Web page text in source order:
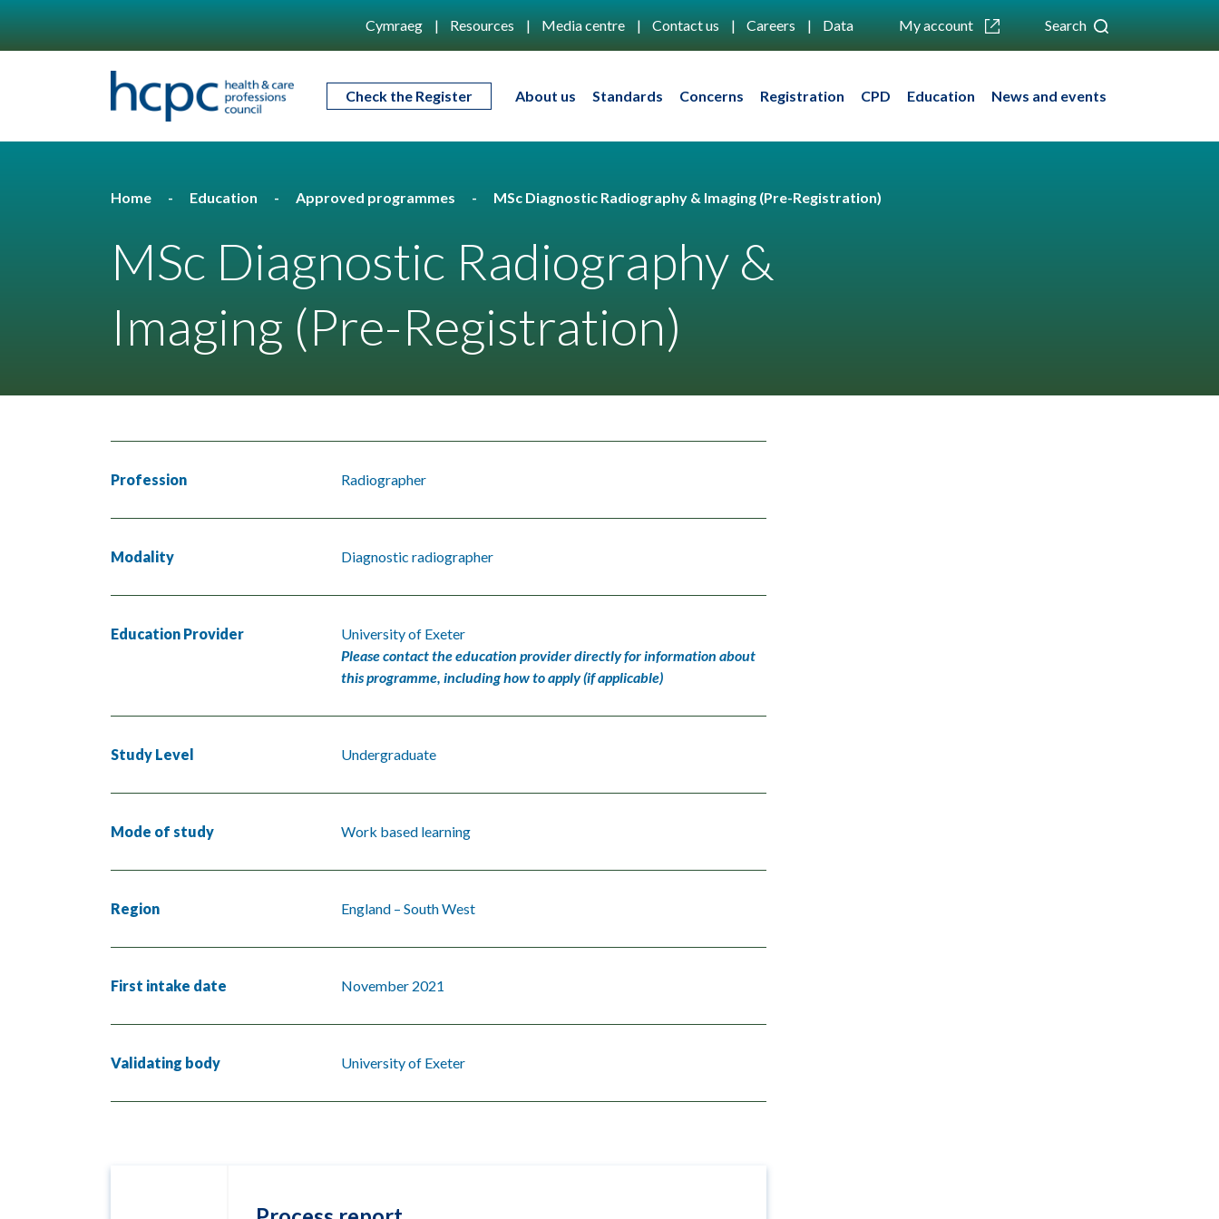
Cymraeg Resources Media centre Contact us Careers Data My account Search
Check the Register About us Standards Concerns Registration CPD Education News and events
Home Education Approved programmes MSc Diagnostic Radiography & Imaging (Pre-Registration)
MSc Diagnostic Radiography &
Imaging (Pre-Registration)
Profession Radiographer
Modality Diagnostic radiographer
Education Provider
University of Exeter
Please contact the education provider directly for information about
this programme, including how to apply (if applicable)
Study Level Undergraduate
Mode of study Work based learning
Region England – South West
First intake date November 2021
Validating body University of Exeter